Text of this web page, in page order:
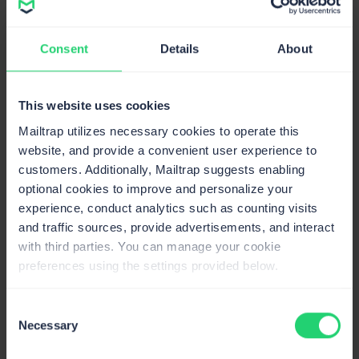
Consent Details About
This website uses cookies
Mailtrap utilizes necessary cookies to operate this
website, and provide a convenient user experience to
customers. Additionally, Mailtrap suggests enabling
optional cookies to improve and personalize your
experience, conduct analytics such as counting visits
and traffic sources, provide advertisements, and interact
with third parties. You can manage your cookie
preferences using the settings provided below.
Selection
Necessary
Email Startups Worth Your Attention in
2026
Yevhenii Odyntsov